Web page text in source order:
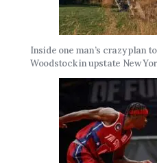
Inside one man’s crazy plan
Woodstock in upstate New